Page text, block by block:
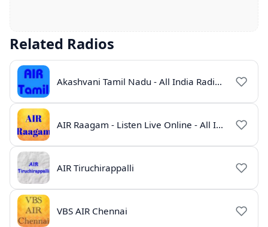
Related Radios
Akashvani Tamil Nadu - All India Radio Live Online
AIR Raagam - Listen Live Online - All India Radio
AIR Tiruchirappalli
VBS AIR Chennai